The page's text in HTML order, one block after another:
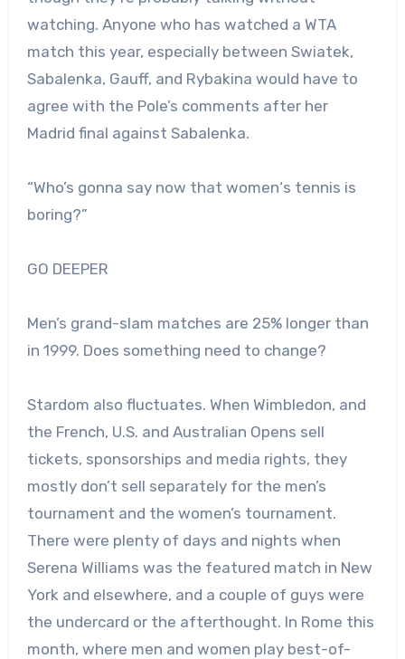
watching. Anyone who has watched a WTA
match this year, especially between Swiatek,
Sabalenka, Gauff, and Rybakina would have to
agree with the Pole’s comments after her
Madrid final against Sabalenka.
“Who’s gonna say now that women‘s tennis is
boring?”
GO DEEPER
Men’s grand-slam matches are 25% longer than
in 1999. Does something need to change?
Stardom also fluctuates. When Wimbledon, and
the French, U.S. and Australian Opens sell
tickets, sponsorships and media rights, they
mostly don’t sell separately for the men’s
tournament and the women’s tournament.
There were plenty of days and nights when
Serena Williams was the featured match in New
York and elsewhere, and a couple of guys were
the undercard or the afterthought. In Rome this
month, where men and women play best-of-